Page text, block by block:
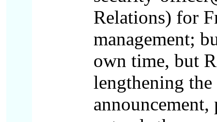
Relations) for
management;
own time, but
lengthening